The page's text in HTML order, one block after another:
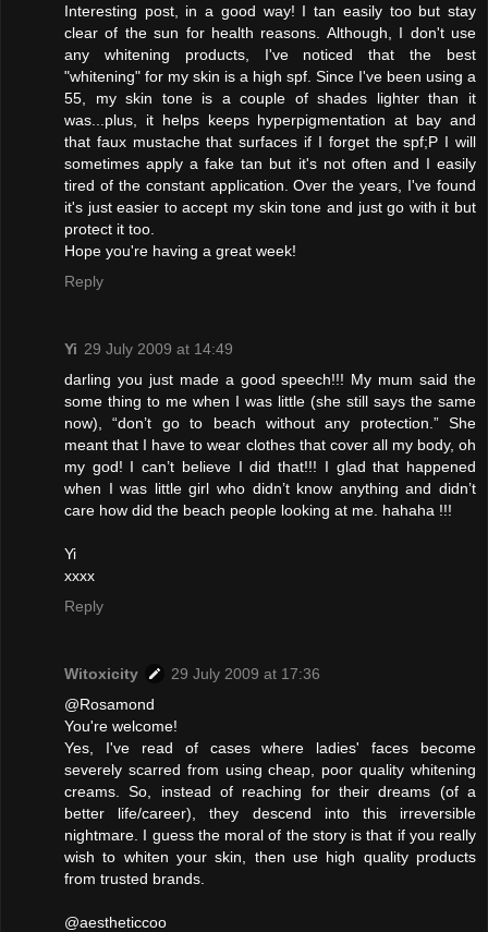
Interesting post, in a good way! I tan easily too but stay
clear of the sun for health reasons. Although, I don't use
any whitening products, I've noticed that the best
"whitening" for my skin is a high spf. Since I've been using a
55, my skin tone is a couple of shades lighter than it
was...plus, it helps keeps hyperpigmentation at bay and
that faux mustache that surfaces if I forget the spf;P I will
sometimes apply a fake tan but it's not often and I easily
tired of the constant application. Over the years, I've found
it's just easier to accept my skin tone and just go with it but
protect it too.
Hope you're having a great week!
Reply
Yi 29 July 2009 at 14:49
darling you just made a good speech!!! My mum said the
some thing to me when I was little (she still says the same
now), “don’t go to beach without any protection.” She
meant that I have to wear clothes that cover all my body, oh
my god! I can’t believe I did that!!! I glad that happened
when I was little girl who didn’t know anything and didn’t
care how did the beach people looking at me. hahaha !!!
Yi
xxxx
Reply
Witoxicity
29 July 2009 at 17:36
@Rosamond
You're welcome!
Yes, I've read of cases where ladies' faces become
severely scarred from using cheap, poor quality whitening
creams. So, instead of reaching for their dreams (of a
better life/career), they descend into this irreversible
nightmare. I guess the moral of the story is that if you really
wish to whiten your skin, then use high quality products
from trusted brands.
@aestheticcoo